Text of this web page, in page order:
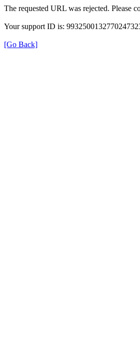
The requested URL was rejected. Please
Your support ID is:
[Go Back]